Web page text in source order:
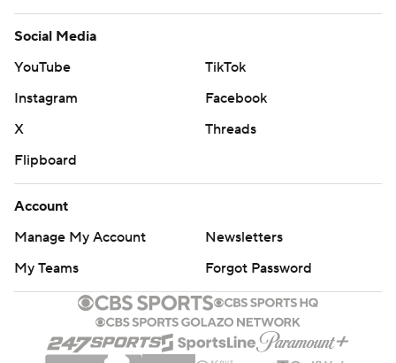
Social Media
YouTube
TikTok
Instagram
Facebook
X
Threads
Flipboard
Account
Manage My Account
Newsletters
My Teams
Forgot Password